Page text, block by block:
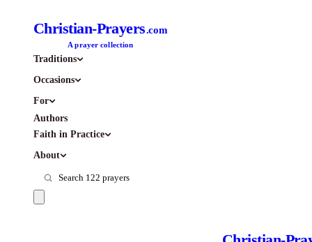
Christian-Prayers.com
A prayer collection
Traditions
Occasions
For
Authors
Faith in Practice
About